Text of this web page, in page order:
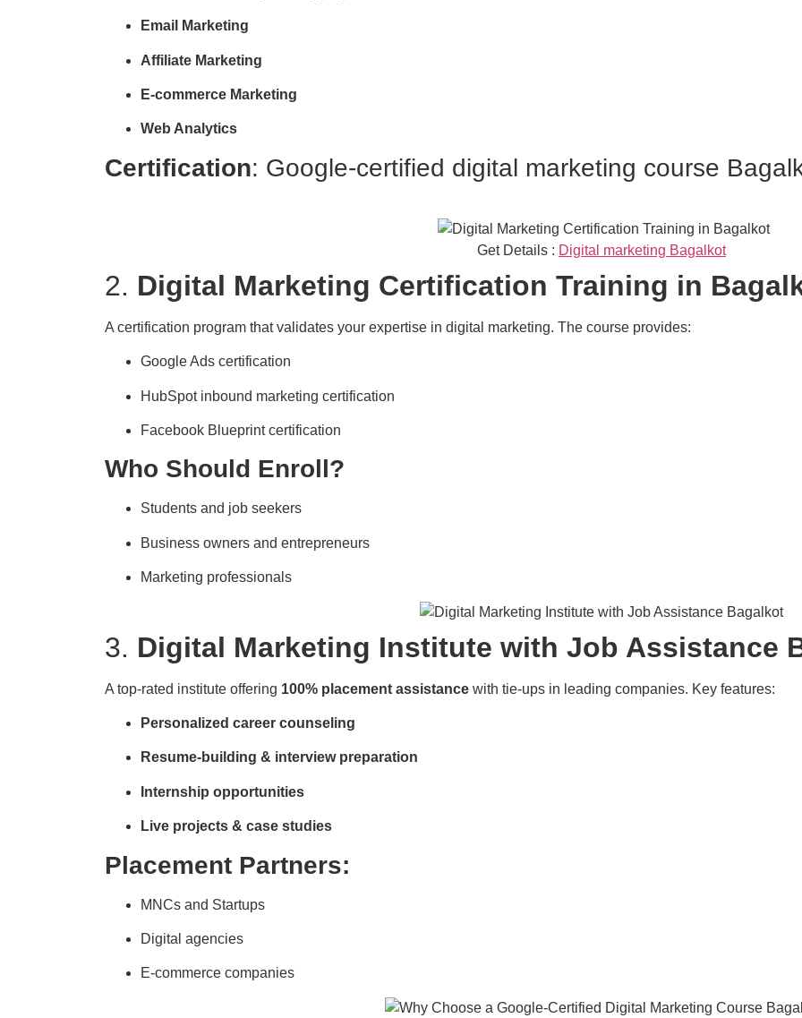
Email Marketing
Affiliate Marketing
E-commerce Marketing
Web Analytics
Certification: Google-certified digital marketing course
Get Details : Digital marketing Bagalkot
2. Digital Marketing Certification Training in
A certification program that validates your expertise in digital marketing. The course provides:
Google Ads certification
HubSpot inbound marketing certification
Facebook Blueprint certification
Who Should Enroll?
Students and job seekers
Business owners and entrepreneurs
Marketing professionals
3. Digital Marketing Institute with Job Assistance
A top-rated institute offering 100% placement assistance with tie-ups in leading companies. Key features:
Personalized career counseling
Resume-building & interview preparation
Internship opportunities
Live projects & case studies
Placement Partners:
MNCs and Startups
Digital agencies
E-commerce companies